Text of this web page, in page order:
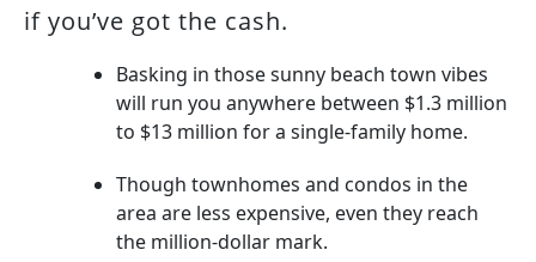
if you’ve got the cash.
Basking in those sunny beach town vibes
will run you anywhere between $1.3 million
to $13 million for a single-family home.
Though townhomes and condos in the
area are less expensive, even they reach
the million-dollar mark.